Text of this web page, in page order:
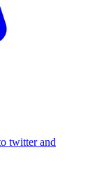
twitter and